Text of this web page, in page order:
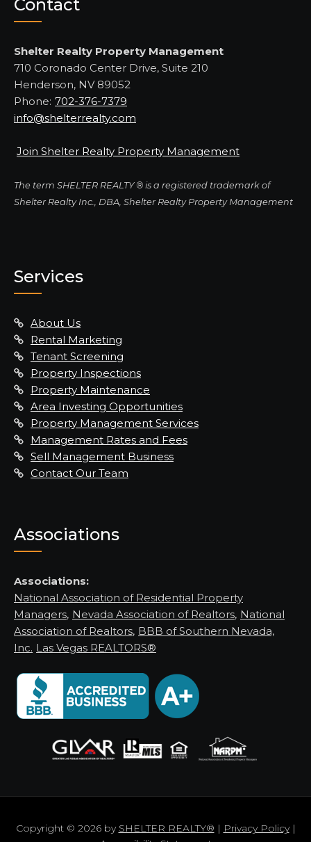
Contact
Shelter Realty Property Management
710 Coronado Center Drive, Suite 210
Henderson, NV 89052
Phone: 702-376-7379
info@shelterrealty.com
Join Shelter Realty Property Management
The term SHELTER REALTY ® is a registered trademark of
Shelter Realty Inc., DBA, Shelter Realty Property Management
Services
About Us
Rental Marketing
Tenant Screening
Property Inspections
Property Maintenance
Area Investing Opportunities
Property Management Services
Management Rates and Fees
Sell Management Business
Contact Our Team
Associations
Associations:
National Association of Residential Property
Managers, Nevada Association of Realtors, National
Association of Realtors, BBB of Southern Nevada,
Inc. Las Vegas REALTORS®
Copyright © 2026 by SHELTER REALTY® | Privacy Policy|